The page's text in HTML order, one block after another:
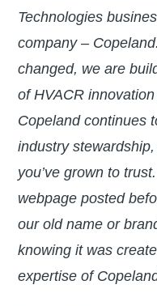
Technologies
company –
changed, we are
of HVACR
Copeland continues
industry
you’ve grown to
webpage posted
our old name or
knowing it was
expertise of